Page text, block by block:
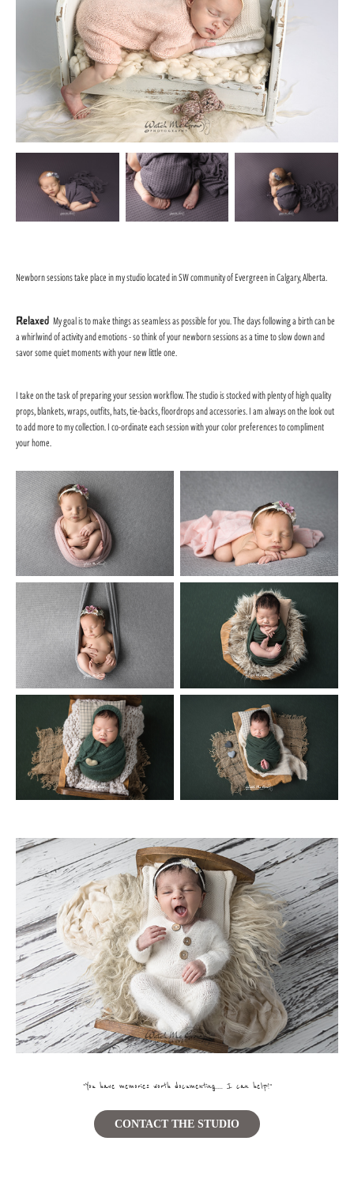
Newborn sessions take place in my studio located in SW community of Evergreen in Calgary, Alberta.
Relaxed My goal is to make things as seamless as possible for you. The days following a birth can be
a whirlwind of activity and emotions - so think of your newborn sessions as a time to slow down and
savor some quiet moments with your new little one.
I take on the task of preparing your session workflow. The studio is stocked with plenty of high quality
props, blankets, wraps, outfits, hats, tie-backs, floordrops and accessories. I am always on the look out
to add more to my collection. I co-ordinate each session with your color preferences to compliment
your home.
"You have memories worth documenting ..... I can help!"
CONTACT THE STUDIO